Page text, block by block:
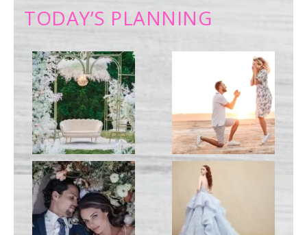
TODAY’S PLANNING